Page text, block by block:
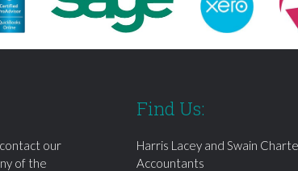
our
of the
Find Us:
Harris Lacey and Swain
Accountants